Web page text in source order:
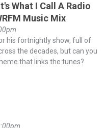
What I Call A Radio
Music Mix
his fortnightly show, full of
the decades, but can you
that links the tunes?